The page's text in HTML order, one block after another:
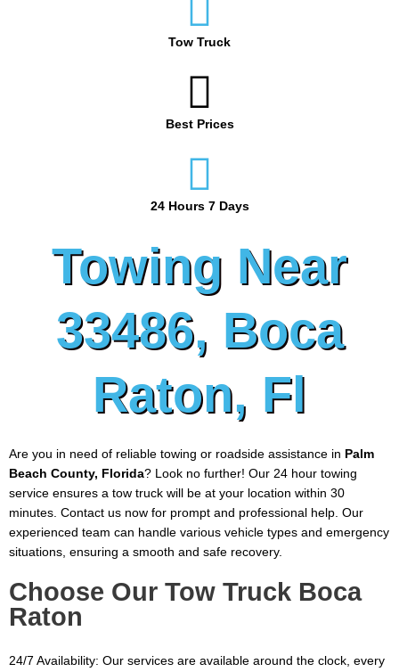
Tow Truck
Best Prices
24 Hours 7 Days
Towing Near
33486, Boca
Raton, Fl
Are you in need of reliable towing or roadside assistance in Palm
Beach County, Florida? Look no further! Our 24 hour towing
service ensures a tow truck will be at your location within 30
minutes. Contact us now for prompt and professional help. Our
experienced team can handle various vehicle types and emergency
situations, ensuring a smooth and safe recovery.
Choose Our Tow Truck Boca
Raton
24/7 Availability: Our services are available around the clock, every